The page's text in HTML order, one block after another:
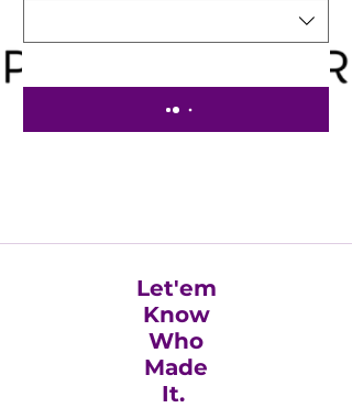
Let'em
Know
Who
Made
It.